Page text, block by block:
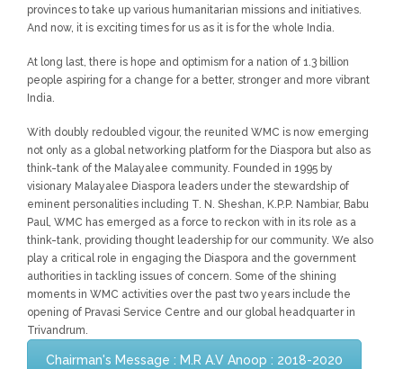
provinces to take up various humanitarian missions and initiatives.
And now, it is exciting times for us as it is for the whole India.
At long last, there is hope and optimism for a nation of 1.3 billion
people aspiring for a change for a better, stronger and more vibrant
India.
With doubly redoubled vigour, the reunited WMC is now emerging
not only as a global networking platform for the Diaspora but also as
think-tank of the Malayalee community. Founded in 1995 by
visionary Malayalee Diaspora leaders under the stewardship of
eminent personalities including T. N. Sheshan, K.P.P. Nambiar, Babu
Paul, WMC has emerged as a force to reckon with in its role as a
think-tank, providing thought leadership for our community. We also
play a critical role in engaging the Diaspora and the government
authorities in tackling issues of concern. Some of the shining
moments in WMC activities over the past two years include the
opening of Pravasi Service Centre and our global headquarter in
Trivandrum.
Chairman's Message : M.R A.V Anoop : 2018-2020